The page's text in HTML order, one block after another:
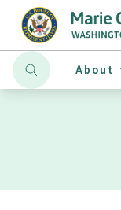
About